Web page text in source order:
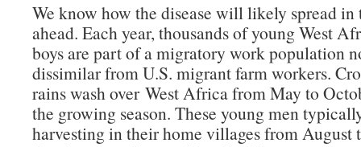
We know how the disease will likely spread in
ahead. Each year, thousands of young West
boys are part of a migratory work population
dissimilar from U.S. migrant farm workers.
rains wash over West Africa from May to
the growing season. These young men
harvesting in their home villages from August